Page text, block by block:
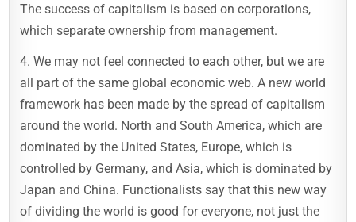
The success of capitalism is based on corporations,
which separate ownership from management.
4. We may not feel connected to each other, but we are
all part of the same global economic web. A new world
framework has been made by the spread of capitalism
around the world. North and South America, which are
dominated by the United States, Europe, which is
controlled by Germany, and Asia, which is dominated by
Japan and China. Functionalists say that this new way
of dividing the world is good for everyone, not just the